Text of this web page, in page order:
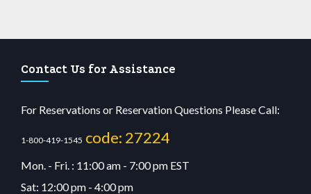
Contact Us for Assistance
For Reservations or Reservation Questions Please Call:
1-800-419-1545 code: 27224
Mon. - Fri. : 11:00 am - 7:00 pm EST
Sat: 12:00 pm - 4:00 pm